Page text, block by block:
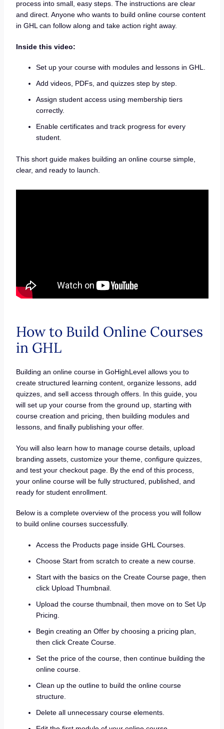
process into small, easy steps. The instructions are clear
and direct. Anyone who wants to build online course content
in GHL can follow along and take action right away.
Inside this video:
Set up your course with modules and lessons in GHL.
Add videos, PDFs, and quizzes step by step.
Assign student access using membership tiers
correctly.
Enable certificates and track progress for every
student.
This short guide makes building an online course simple,
clear, and ready to launch.
How to Build Online Courses
in GHL
Building an online course in GoHighLevel allows you to
create structured learning content, organize lessons, add
quizzes, and sell access through offers. In this guide, you
will set up your course from the ground up, starting with
course creation and pricing, then building modules and
lessons, and finally publishing your offer.
You will also learn how to manage course details, upload
branding assets, customize your theme, configure quizzes,
and test your checkout page. By the end of this process,
your online course will be fully structured, published, and
ready for student enrollment.
Below is a complete overview of the process you will follow
to build online courses successfully.
Access the Products page inside GHL Courses.
Choose Start from scratch to create a new course.
Start with the basics on the Create Course page, then
click Upload Thumbnail.
Upload the course thumbnail, then move on to Set Up
Pricing.
Begin creating an Offer by choosing a pricing plan,
then click Create Course.
Set the price of the course, then continue building the
online course.
Clean up the outline to build the online course
structure.
Delete all unnecessary course elements.